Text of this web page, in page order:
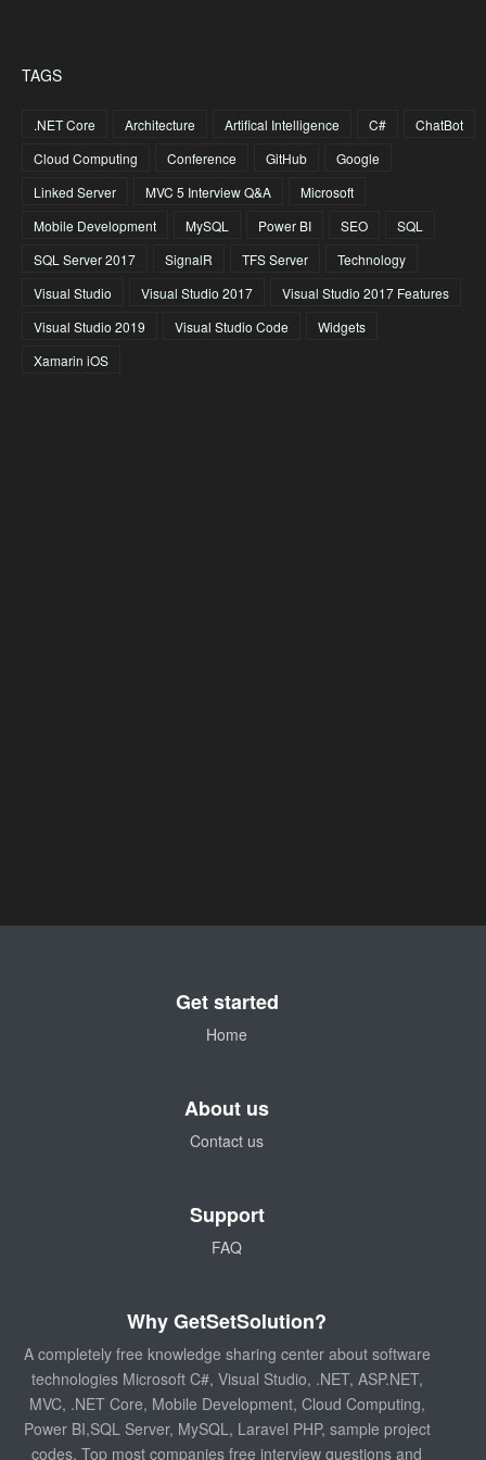
TAGS
.NET Core Architecture Artifical Intelligence C#
ChatBot
Cloud Computing
Conference GitHub
Google
Linked Server
MVC 5 Interview Q&A
Microsoft
Mobile Development
MySQL Power BI SEO
SQL
SQL Server 2017
SignalR TFS Server
Technology
Visual Studio
Visual Studio 2017
Visual Studio 2017 Features
Visual Studio 2019
Visual Studio Code
Widgets
Xamarin iOS
Get started
Home
About us
Contact us
Support
FAQ
Why GetSetSolution?
A completely free knowledge sharing center about software
technologies Microsoft C#, Visual Studio, .NET, ASP.NET,
MVC, .NET Core, Mobile Development, Cloud Computing,
Power BI,SQL Server, MySQL, Laravel PHP, sample project
codes, Top most companies free interview questions and